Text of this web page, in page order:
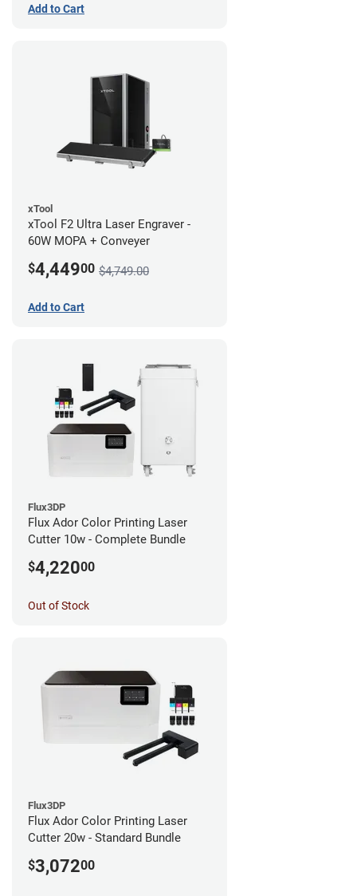
Add to Cart
xTool
xTool F2 Ultra Laser Engraver -
60W MOPA + Conveyer
$4,44900 $4,749.00
Add to Cart
Flux3DP
Flux Ador Color Printing Laser
Cutter 10w - Complete Bundle
$4,22000
Out of Stock
Flux3DP
Flux Ador Color Printing Laser
Cutter 20w - Standard Bundle
$3,07200